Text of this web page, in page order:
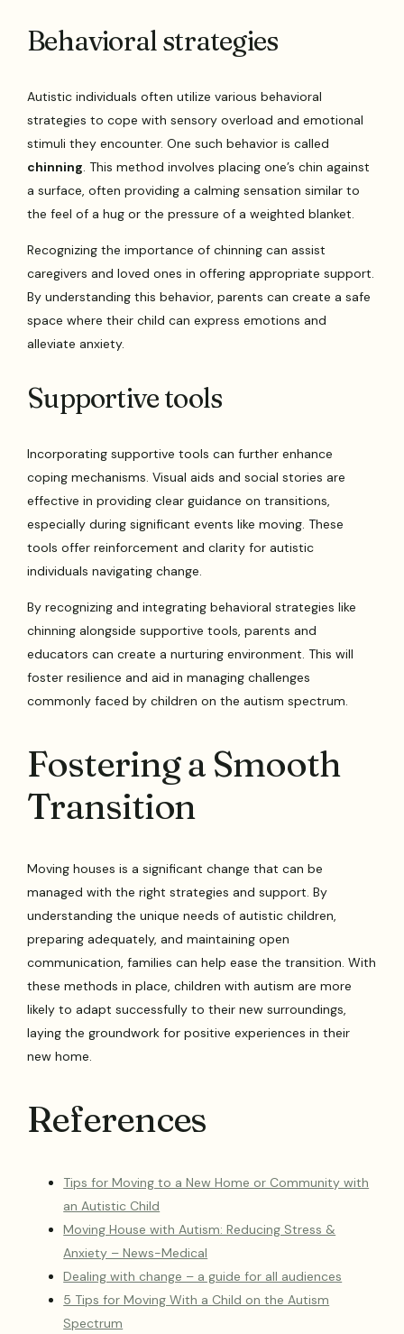
Behavioral strategies
Autistic individuals often utilize various behavioral
strategies to cope with sensory overload and emotional
stimuli they encounter. One such behavior is called
chinning. This method involves placing one’s chin against
a surface, often providing a calming sensation similar to
the feel of a hug or the pressure of a weighted blanket.
Recognizing the importance of chinning can assist
caregivers and loved ones in offering appropriate support.
By understanding this behavior, parents can create a safe
space where their child can express emotions and
alleviate anxiety.
Supportive tools
Incorporating supportive tools can further enhance
coping mechanisms. Visual aids and social stories are
effective in providing clear guidance on transitions,
especially during significant events like moving. These
tools offer reinforcement and clarity for autistic
individuals navigating change.
By recognizing and integrating behavioral strategies like
chinning alongside supportive tools, parents and
educators can create a nurturing environment. This will
foster resilience and aid in managing challenges
commonly faced by children on the autism spectrum.
Fostering a Smooth
Transition
Moving houses is a significant change that can be
managed with the right strategies and support. By
understanding the unique needs of autistic children,
preparing adequately, and maintaining open
communication, families can help ease the transition. With
these methods in place, children with autism are more
likely to adapt successfully to their new surroundings,
laying the groundwork for positive experiences in their
new home.
References
Tips for Moving to a New Home or Community with
an Autistic Child
Moving House with Autism: Reducing Stress &
Anxiety – News-Medical
Dealing with change – a guide for all audiences
5 Tips for Moving With a Child on the Autism
Spectrum